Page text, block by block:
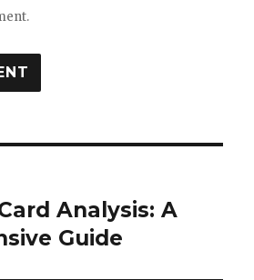
Analysis: A
Guide